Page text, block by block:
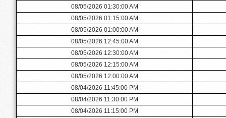
08/05/2026 01:30:00 AM
08/05/2026 01:15:00 AM
08/05/2026 01:00:00 AM
08/05/2026 12:45:00 AM
08/05/2026 12:30:00 AM
08/05/2026 12:15:00 AM
08/05/2026 12:00:00 AM
08/04/2026 11:45:00 PM
08/04/2026 11:30:00 PM
08/04/2026 11:15:00 PM